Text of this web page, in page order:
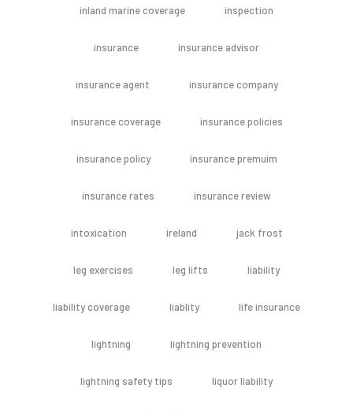
inland marine coverage inspection
insurance insurance advisor
insurance agent insurance company
insurance coverage insurance policies
insurance policy insurance premuim
insurance rates insurance review
intoxication ireland jack frost
leg exercises leg lifts liability
liability coverage liablity life insurance
lightning lightning prevention
lightning safety tips liquor liability